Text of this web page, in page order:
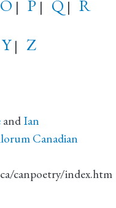
O | P | Q | R
Y | Z
and Ian
Canadian
canpoetry/index.htm